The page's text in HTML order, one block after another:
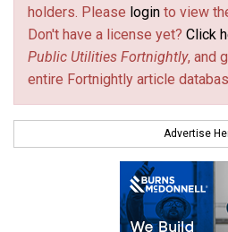
holders. Please login to view
Don't have a license yet? Click
Public Utilities Fortnightly, and
entire Fortnightly article
Advertise